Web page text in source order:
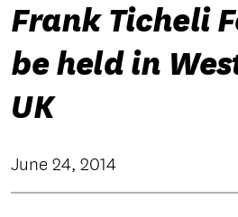
Frank Ticheli
be held in
UK
June 24, 2014